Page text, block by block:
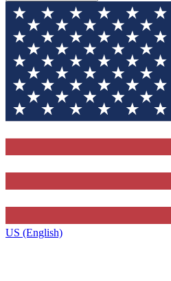
US (English)